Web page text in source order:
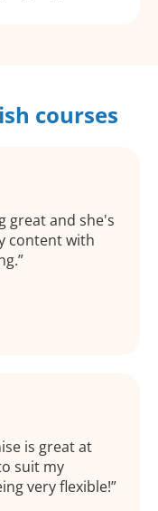
courses
great and she's
content with
is great at
suit my
very flexible!